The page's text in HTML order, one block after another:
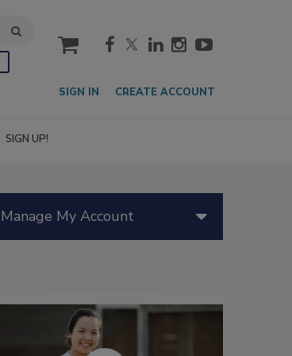
cart
SIGN IN CREATE ACCOUNT
SIGN UP!
Manage My Account